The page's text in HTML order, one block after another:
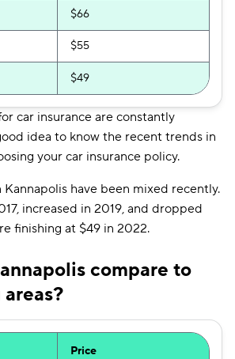
$66
$55
$49
car insurance are constantly
idea to know the recent trends in
your car insurance policy.
have been mixed recently.
increased in 2019, and dropped
finishing at $49 in 2022.
compare to
Price